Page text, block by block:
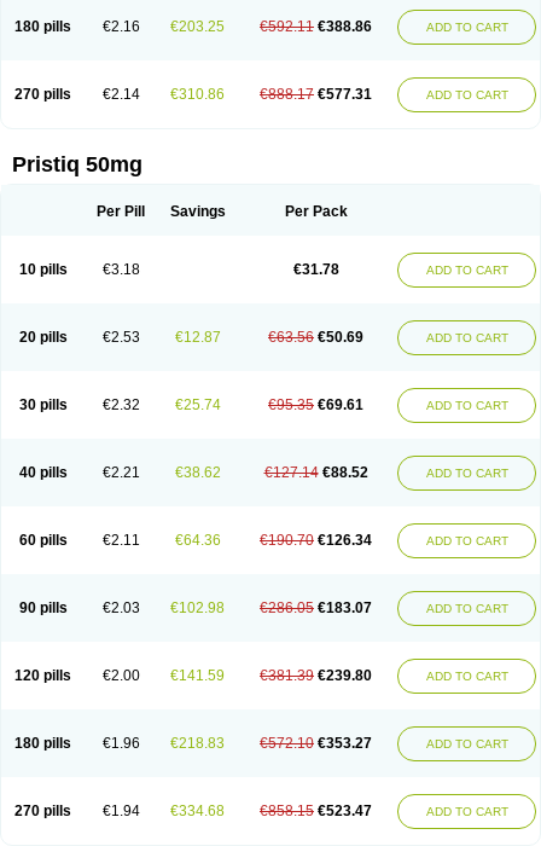
180 pills €2.16 €203.25 €592.11 €388.86 ADD TO CART
270 pills €2.14 €310.86 €888.17 €577.31 ADD TO CART
Pristiq 50mg
Per Pill Savings Per Pack
10 pills €3.18 €31.78 ADD TO CART
20 pills €2.53 €12.87 €63.56 €50.69 ADD TO CART
30 pills €2.32 €25.74 €95.35 €69.61 ADD TO CART
40 pills €2.21 €38.62 €127.14 €88.52 ADD TO CART
60 pills €2.11 €64.36 €190.70 €126.34 ADD TO CART
90 pills €2.03 €102.98 €286.05 €183.07 ADD TO CART
120 pills €2.00 €141.59 €381.39 €239.80 ADD TO CART
180 pills €1.96 €218.83 €572.10 €353.27 ADD TO CART
270 pills €1.94 €334.68 €858.15 €523.47 ADD TO CART